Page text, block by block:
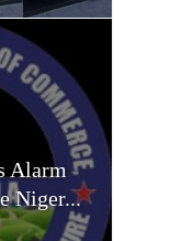
Alarm
Niger...